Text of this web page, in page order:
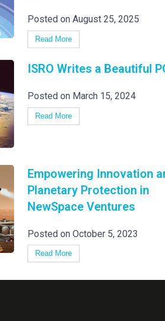
Posted on August 25, 2025
Read More
ISRO Writes a Beautiful
Posted on March 15, 2024
Read More
Empowering Innovation
Planetary Protection in
NewSpace Ventures
Posted on October 5, 2023
Read More